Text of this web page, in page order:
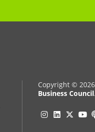
Copyright © 2026
Business Council.
Instagram
Linkedin